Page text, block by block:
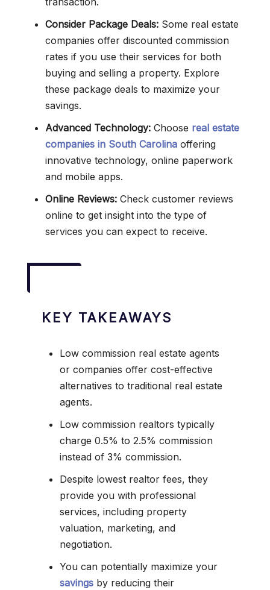
Consider Package Deals: Some real estate
companies offer discounted commission
rates if you use their services for both
buying and selling a property. Explore
these package deals to maximize your
savings.
Advanced Technology: Choose real estate
companies in South Carolina offering
innovative technology, online paperwork
and mobile apps.
Online Reviews: Check customer reviews
online to get insight into the type of
services you can expect to receive.
KEY TAKEAWAYS
Low commission real estate agents
or companies offer cost-effective
alternatives to traditional real estate
agents.
Low commission realtors typically
charge 0.5% to 2.5% commission
instead of 3% commission.
Despite lowest realtor fees, they
provide you with professional
services, including property
valuation, marketing, and
negotiation.
You can potentially maximize your
savings by reducing their